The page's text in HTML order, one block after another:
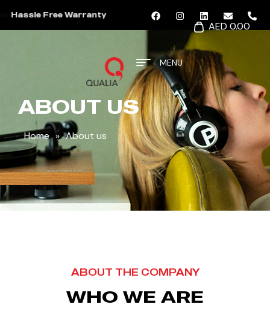
Hassle Free Warranty
AED 0.00
MENU
ABOUT US
Home » About us
ABOUT THE COMPANY
WHO WE ARE